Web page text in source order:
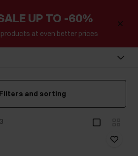
UP TO -60%
at even better prices
Filters and sorting